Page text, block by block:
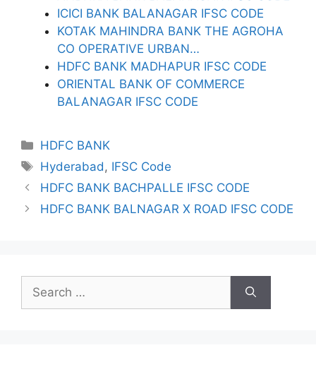
ICICI BANK BALANAGAR IFSC CODE
KOTAK MAHINDRA BANK THE AGROHA
CO OPERATIVE URBAN…
HDFC BANK MADHAPUR IFSC CODE
ORIENTAL BANK OF COMMERCE
BALANAGAR IFSC CODE
Categories
HDFC BANK
Tags
Hyderabad, IFSC Code
HDFC BANK BACHPALLE IFSC CODE
HDFC BANK BALNAGAR X ROAD IFSC CODE
Search
for: